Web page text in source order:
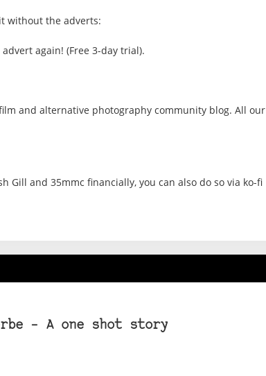
without the adverts:
again! (Free 3-day trial).
and alternative photography community blog. All our
Gill and 35mmc financially, you can also do so via ko-fi
– A one shot story